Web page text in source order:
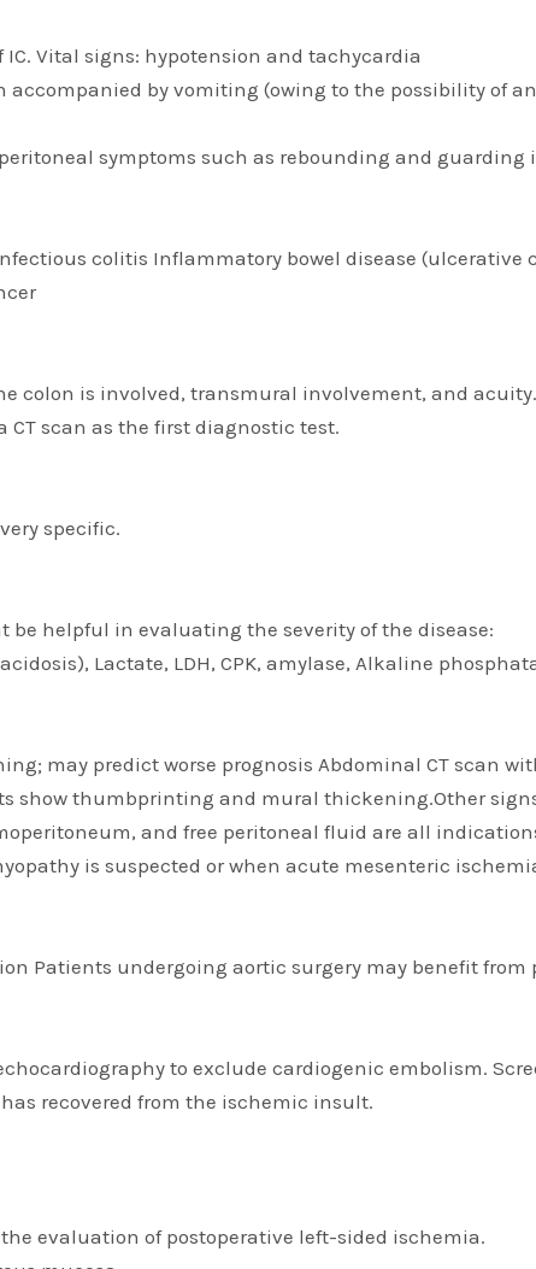
Vital signs: hypotension and tachycardia
by vomiting (owing to the possibility of
symptoms such as rebounding and
colitis Inflammatory bowel disease (ulcerative
colon is involved, transmural involvement, and acuity.
scan as the first diagnostic test.
specific.
helpful in evaluating the severity of the disease:
Lactate, LDH, CPK, amylase, Alkaline
may predict worse prognosis Abdominal CT scan
show thumbprinting and mural thickening.Other
and free peritoneal fluid are all
is suspected or when acute mesenteric
Patients undergoing aortic surgery may benefit from
to exclude cardiogenic embolism.
recovered from the ischemic insult.
evaluation of postoperative left-sided ischemia.